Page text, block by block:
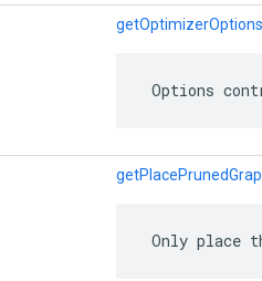
Options
Only place